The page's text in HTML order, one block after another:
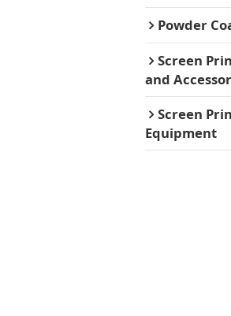
Powder
Screen
and
Screen
Equipment